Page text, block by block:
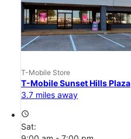
T-Mobile Store
T-Mobile Sunset Hills Plaza
3.7 miles away
access_time
Sat: